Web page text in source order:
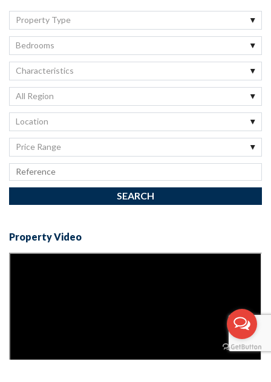
Property Type
Bedrooms
Characteristics
All Region
Location
Price Range
Property Video